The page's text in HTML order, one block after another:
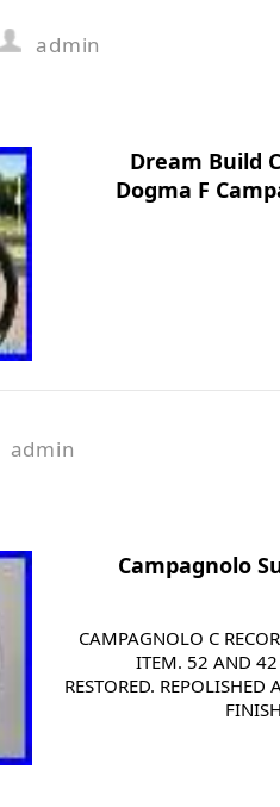
admin
Dream Build
Dogma F
admin
Campagnolo
CAMPAGNOLO C
ITEM. 52 AND 42
RESTORED.